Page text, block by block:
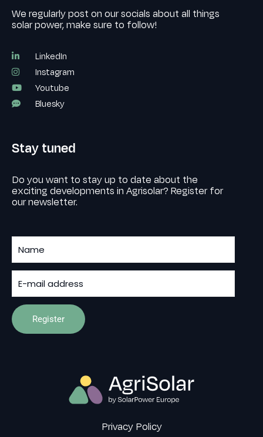
We regularly post on our socials about all things
solar power, make sure to follow!
LinkedIn
Instagram
Youtube
Bluesky
Stay tuned
Do you want to stay up to date about the
exciting developments in Agrisolar? Register for
our newsletter.
Privacy Policy